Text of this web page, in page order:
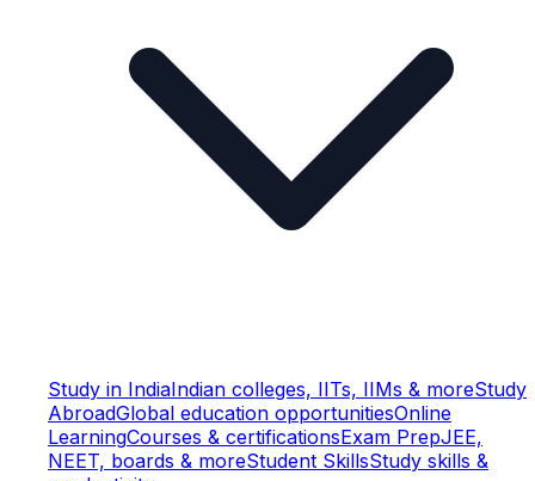
Study in IndiaIndian colleges, IITs, IIMs & moreStudy
AbroadGlobal education opportunitiesOnline
LearningCourses & certificationsExam PrepJEE,
NEET, boards & moreStudent SkillsStudy skills &